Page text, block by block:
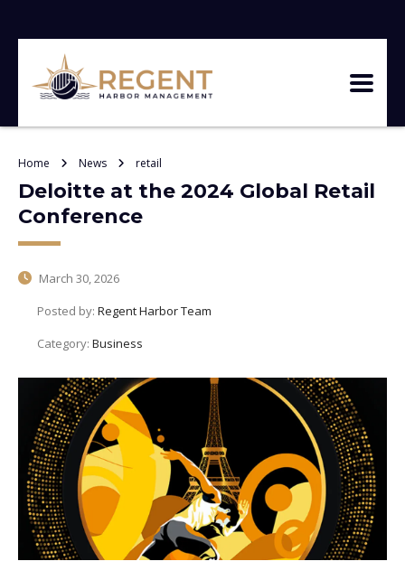
Home News retail
Deloitte at the 2024 Global Retail
Conference
March 30, 2026
Posted by: Regent Harbor Team
Category: Business